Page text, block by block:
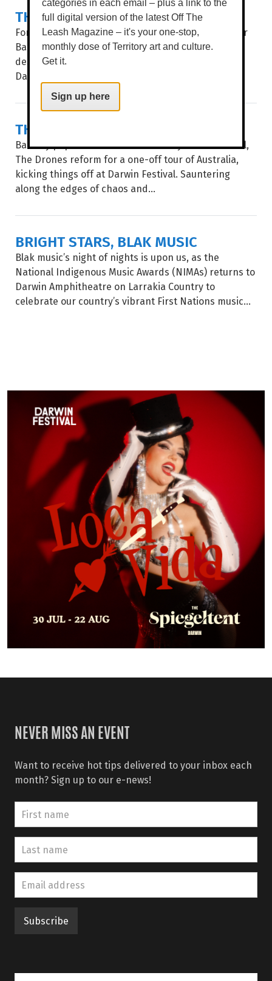
THE SOUTHERN RIVER BAND
For the first time, Perth rockers The Southern River
Band (SRB) hit Darwin for a gig at what can only be
described as the perfect home for their vibe,
Darwin...
THE DRONES
Back by popular demand after a 10-year sabbatical,
The Drones reform for a one-off tour of Australia,
kicking things off at Darwin Festival. Sauntering
along the edges of chaos and...
BRIGHT STARS, BLAK MUSIC
Blak music’s night of nights is upon us, as the
National Indigenous Music Awards (NIMAs) returns to
Darwin Amphitheatre on Larrakia Country to
celebrate our country’s vibrant First Nations music...
NEVER MISS AN EVENT
Want to receive hot tips delivered to your inbox each
month? Sign up to our e-news!
categories in each email – plus a link to the
full digital version of the latest Off The
Leash Magazine – it's your one-stop,
monthly dose of Territory art and culture.
Get it.
Sign up here